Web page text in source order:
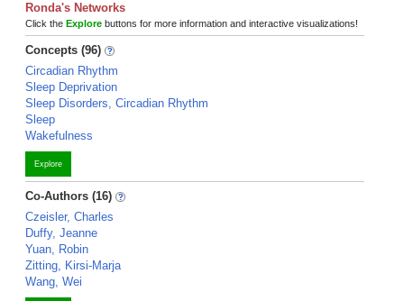
Ronda's Networks
Click the Explore buttons for more information and interactive visualizations!
Concepts (96)
Circadian Rhythm
Sleep Deprivation
Sleep Disorders, Circadian Rhythm
Sleep
Wakefulness
Explore
Co-Authors (16)
Czeisler, Charles
Duffy, Jeanne
Yuan, Robin
Zitting, Kirsi-Marja
Wang, Wei